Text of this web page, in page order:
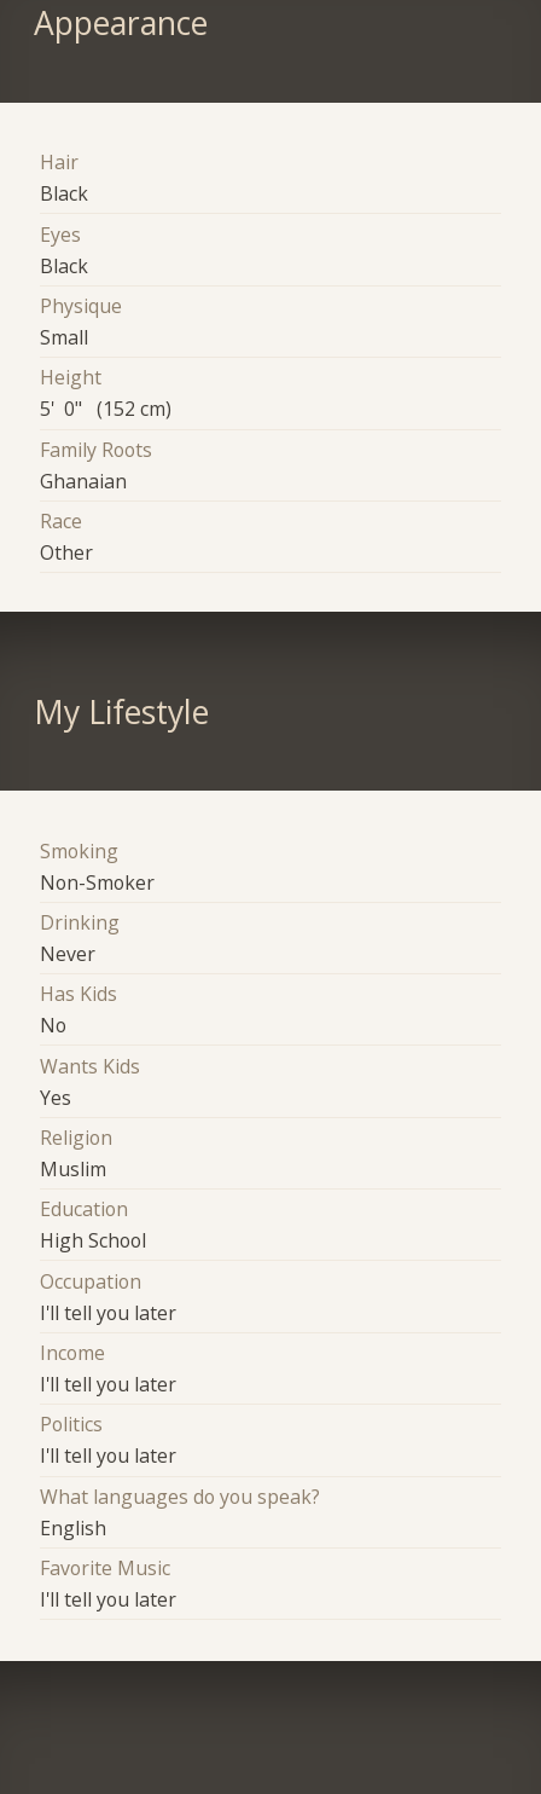
Appearance
Hair
Black
Eyes
Black
Physique
Small
Height
5' 0" (152 cm)
Family Roots
Ghanaian
Race
Other
My Lifestyle
Smoking
Non-Smoker
Drinking
Never
Has Kids
No
Wants Kids
Yes
Religion
Muslim
Education
High School
Occupation
I'll tell you later
Income
I'll tell you later
Politics
I'll tell you later
What languages do you speak?
English
Favorite Music
I'll tell you later